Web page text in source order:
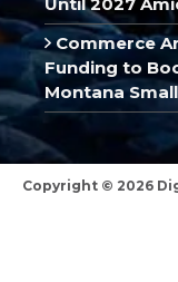
Commerce
Funding to
Montana
Copyright © 2026